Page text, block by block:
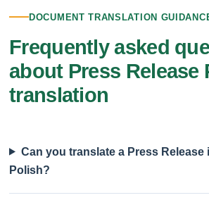
DOCUMENT TRANSLATION
Frequently asked
about Press Release
translation
Can you translate a Press Release
Polish?